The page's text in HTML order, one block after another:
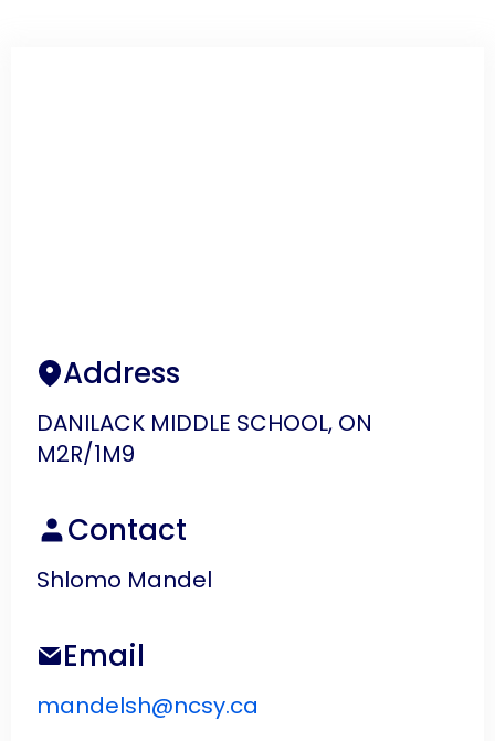
Address
DANILACK MIDDLE SCHOOL, ON
M2R/1M9
Contact
Shlomo Mandel
Email
mandelsh@ncsy.ca